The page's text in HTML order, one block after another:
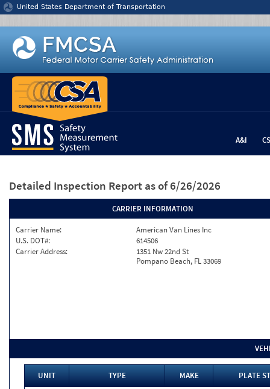
Jump to content
United States Department of Transportation
A&I
Detailed Inspection Report as of 6/26/2026
CARRIER INFORMATION
Carrier Name:
American Van Lines Inc
U.S. DOT#:
614506
Carrier Address:
1351 Nw 22nd St
Pompano Beach, FL 33069
UNIT TYPE MAKE
PLATE